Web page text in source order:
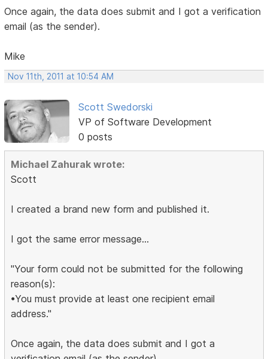
Once again, the data does submit and I got a verification
email (as the sender).
Mike
Nov 11th, 2011 at 10:54 AM
Scott Swedorski
VP of Software Development
0 posts
Michael Zahurak wrote:
Scott
I created a brand new form and published it.
I got the same error message...
"Your form could not be submitted for the following
reason(s):
•You must provide at least one recipient email
address."
Once again, the data does submit and I got a